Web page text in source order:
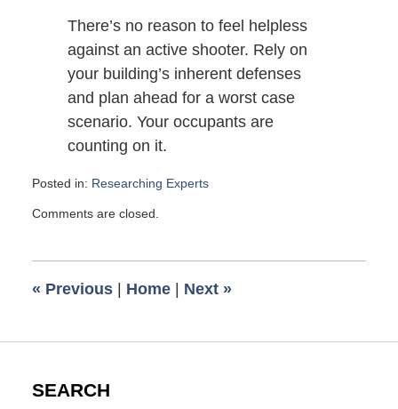
There’s no reason to feel helpless
against an active shooter. Rely on
your building’s inherent defenses
and plan ahead for a worst case
scenario. Your occupants are
counting on it.
Posted in: Researching Experts
May
am
Comments are closed.
« Previous | Home | Next »
SEARCH